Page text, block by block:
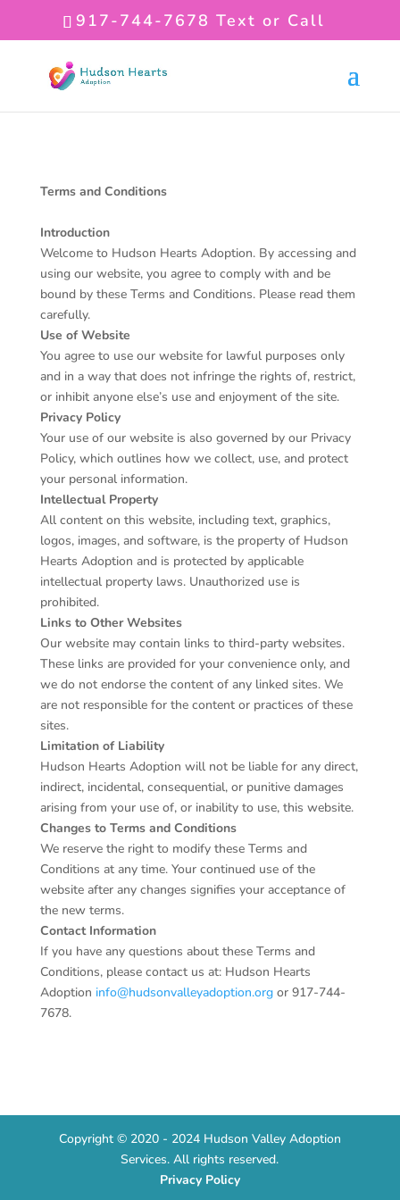
917-744-7678 Text or Call
Terms and Conditions
Introduction
Welcome to Hudson Hearts Adoption. By accessing and
using our website, you agree to comply with and be
bound by these Terms and Conditions. Please read them
carefully.
Use of Website
You agree to use our website for lawful purposes only
and in a way that does not infringe the rights of, restrict,
or inhibit anyone else’s use and enjoyment of the site.
Privacy Policy
Your use of our website is also governed by our Privacy
Policy, which outlines how we collect, use, and protect
your personal information.
Intellectual Property
All content on this website, including text, graphics,
logos, images, and software, is the property of Hudson
Hearts Adoption and is protected by applicable
intellectual property laws. Unauthorized use is
prohibited.
Links to Other Websites
Our website may contain links to third-party websites.
These links are provided for your convenience only, and
we do not endorse the content of any linked sites. We
are not responsible for the content or practices of these
sites.
Limitation of Liability
Hudson Hearts Adoption will not be liable for any direct,
indirect, incidental, consequential, or punitive damages
arising from your use of, or inability to use, this website.
Changes to Terms and Conditions
We reserve the right to modify these Terms and
Conditions at any time. Your continued use of the
website after any changes signifies your acceptance of
the new terms.
Contact Information
If you have any questions about these Terms and
Conditions, please contact us at: Hudson Hearts
Adoption info@hudsonvalleyadoption.orgor 917-744-
7678.
Copyright © 2020 - 2024 Hudson Valley Adoption
Services. All rights reserved.
Privacy Policy